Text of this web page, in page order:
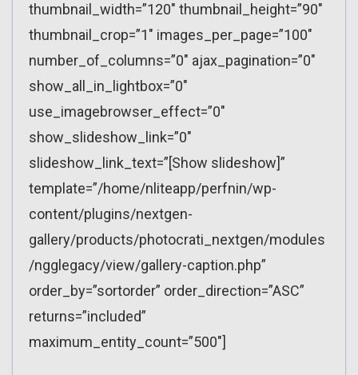
thumbnail_width=”120″ thumbnail_height=”90″
thumbnail_crop=”1″ images_per_page=”100″
number_of_columns=”0″ ajax_pagination=”0″
show_all_in_lightbox=”0″
use_imagebrowser_effect=”0″
show_slideshow_link=”0″
slideshow_link_text=”[Show slideshow]”
template=”/home/nliteapp/perfnin/wp-
content/plugins/nextgen-
gallery/products/photocrati_nextgen/modules
/ngglegacy/view/gallery-caption.php”
order_by=”sortorder” order_direction=”ASC”
returns=”included”
maximum_entity_count=”500″]